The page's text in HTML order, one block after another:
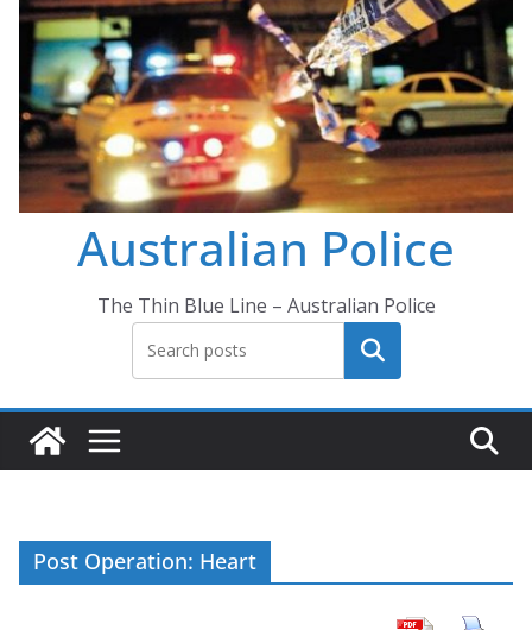
Australian Police
The Thin Blue Line – Australian Police
Search
Post Operation: Heart